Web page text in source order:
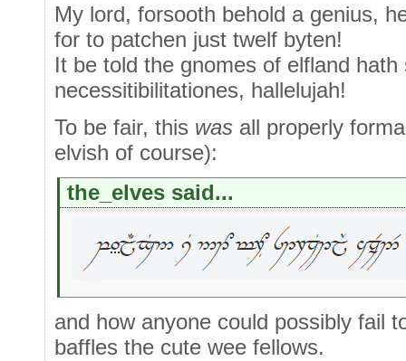
My lord, forsooth behold a genius,
for to patchen just twelf byten!
It be told the gnomes of elfland
necessitibilitationes, hallelujah!
To be fair, this was all properly
elvish of course):
the_elves said...
and how anyone could possibly fail
baffles the cute wee fellows.